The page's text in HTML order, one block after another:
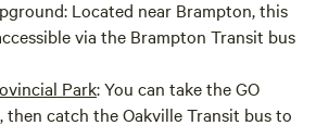
Located near Brampton, this
via the Brampton Transit bus
Park:You can take the GO
then catch the Oakville Transit bus to